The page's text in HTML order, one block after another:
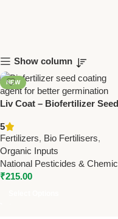
Show column
NEW
Liv Coat – Biofertilizer Seed
Germination & Seedling
Growth
5
Fertilizers, Bio Fertilisers,
Organic Inputs
National Pesticides &
₹215.00